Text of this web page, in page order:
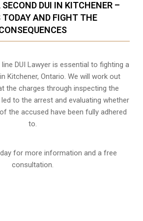
SECOND DUI IN KITCHENER –
TODAY AND FIGHT THE
DUI Lawyer is essential to fighting a
Kitchener, Ontario. We will work out
the charges through inspecting the
to the arrest and evaluating whether
the accused have been fully adhered
to.
for more information and a free
consultation.